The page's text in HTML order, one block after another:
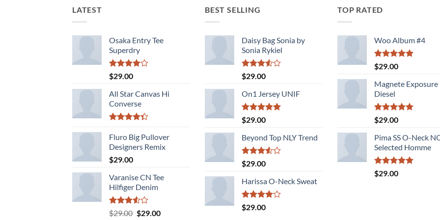
LATEST
Osaka Entry Tee
Superdry
Rated
4.00
of 5
$29.00
All Star Canvas Hi
Converse
4.33out
of 5
Fluro Big Pullover
Designers Remix
$29.00
Varanise CN Tee
Hilfiger Denim
Rated
$29.00 Original
$29.00Current
BEST SELLING
Daisy Bag Sonia by
Sonia Rykiel
Rated
3.50
of 5
$29.00
On1 Jersey UNIF
Rated5.00
out of 5
$29.00
Beyond Top NLY Trend
Rated
3.50
of 5
$29.00
Harissa O-Neck Sweat
Rated
4.00
$29.00
TOP RATED
Woo Album #4
Rated5.00
out of 5
$29.00
Magnete Exposure
Diesel
Rated5.00
out of 5
$29.00
Pima SS O-Neck
Selected Homme
Rated5.00
out of 5
$29.00